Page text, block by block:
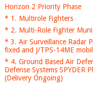
Horizon 2 Priority Phase
* 1. Multirole Fighters
* 2. Multi-Role Fighter
* 3. Air Surveillance Radar
fixed and J/TPS-14ME
* 4. Ground Based Air
Defense Systems SPYDER
(Delivery Ongoing)